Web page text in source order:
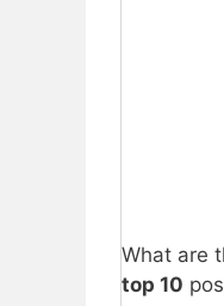
What are
top 10